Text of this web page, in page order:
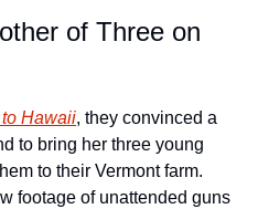
of Three on
to Hawaii, they convinced a
to bring her three young
to their Vermont farm.
footage of unattended guns